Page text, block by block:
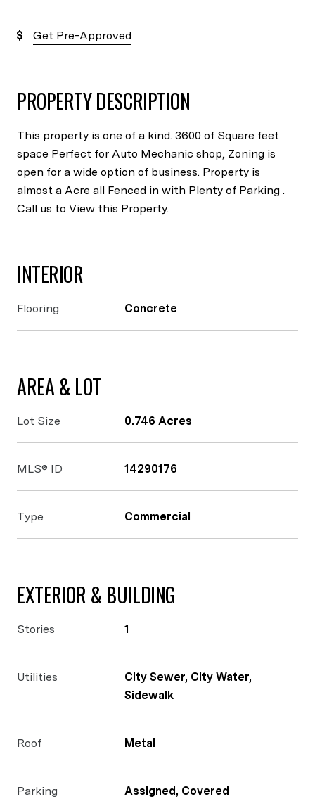
Get Pre-Approved
PROPERTY DESCRIPTION
This property is one of a kind. 3600 of Square feet
space Perfect for Auto Mechanic shop, Zoning is
open for a wide option of business. Property is
almost a Acre all Fenced in with Plenty of Parking .
Call us to View this Property.
INTERIOR
Flooring Concrete
AREA & LOT
Lot Size 0.746 Acres
MLS® ID 14290176
Type Commercial
EXTERIOR & BUILDING
Stories 1
Utilities
City Sewer, City Water,
Sidewalk
Roof Metal
Parking Assigned, Covered